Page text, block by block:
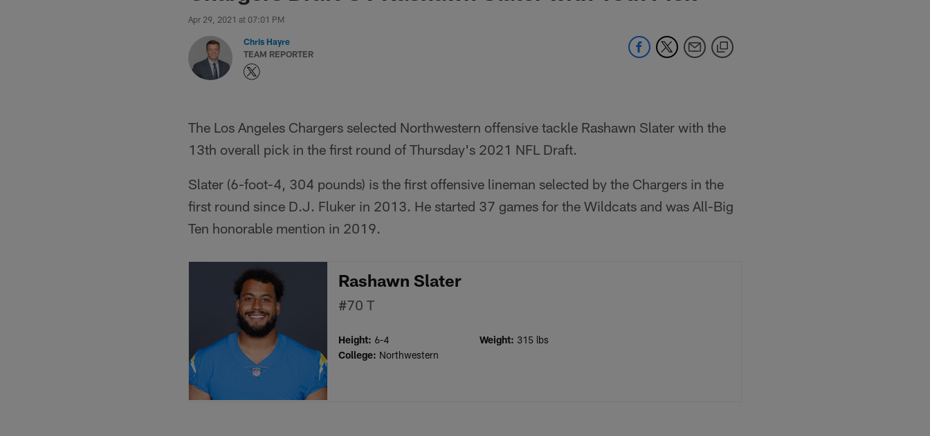
Apr 29, 2021 at 07:01 PM
Chris Hayre
TEAM REPORTER
The Los Angeles Chargers selected Northwestern offensive tackle Rashawn Slater with the
13th overall pick in the first round of Thursday's 2021 NFL Draft.
Slater (6-foot-4, 304 pounds) is the first offensive lineman selected by the Chargers in the
first round since D.J. Fluker in 2013. He started 37 games for the Wildcats and was All-Big
Ten honorable mention in 2019.
Rashawn Slater
#70 T
Height: 6-4 Weight: 315 lbs
College: Northwestern